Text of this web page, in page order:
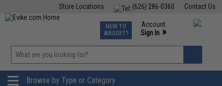
Contact Us
(626) 286-0360
Store Locations
TCG Events
Phone Support M-F 7am-5pm PST
NEW TO
AIRSOFT?
Account
Sign In »
»
Browse by Type or Category